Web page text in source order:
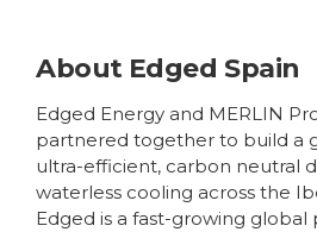
About Edged Spain
Edged Energy and MERLIN
partnered together to build a
ultra-efficient, carbon neutral
waterless cooling across the
Edged is a fast-growing global